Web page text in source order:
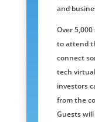
and
Over
to attend
connect
tech
investors
from the
Guests